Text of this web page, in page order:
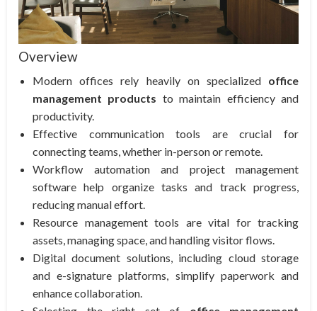
Overview
Modern offices rely heavily on specialized office
management products to maintain efficiency and
productivity.
Effective communication tools are crucial for
connecting teams, whether in-person or remote.
Workflow automation and project management
software help organize tasks and track progress,
reducing manual effort.
Resource management tools are vital for tracking
assets, managing space, and handling visitor flows.
Digital document solutions, including cloud storage
and e-signature platforms, simplify paperwork and
enhance collaboration.